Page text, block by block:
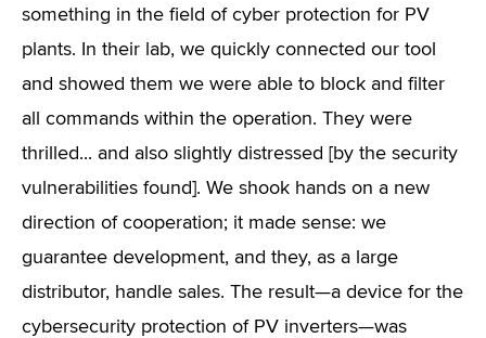
something in the field of cyber protection for PV
plants. In their lab, we quickly connected our tool
and showed them we were able to block and filter
all commands within the operation. They were
thrilled... and also slightly distressed [by the security
vulnerabilities found]. We shook hands on a new
direction of cooperation; it made sense: we
guarantee development, and they, as a large
distributor, handle sales. The result—a device for the
cybersecurity protection of PV inverters—was